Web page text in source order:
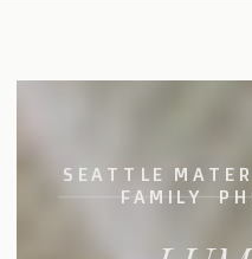
SEATTLE
FAMILY